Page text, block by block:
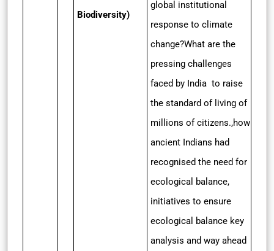
Biodiversity)
global institutional
response to climate
change?What are the
pressing challenges
faced by India to raise
the standard of living of
millions of citizens.,how
ancient Indians had
recognised the need for
ecological balance,
initiatives to ensure
ecological balance key
analysis and way ahead